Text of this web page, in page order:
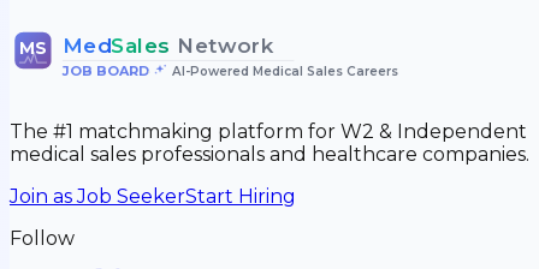
MS MedSales Network
JOB BOARD• AI-Powered Medical Sales Careers
The #1 matchmaking platform for W2 & Independent
medical sales professionals and healthcare companies.
Join as Job SeekerStart Hiring
Follow